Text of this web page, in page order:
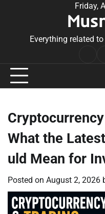
Friday,
Everything related
What the
uld Mean for
Posted on August 2, 2026